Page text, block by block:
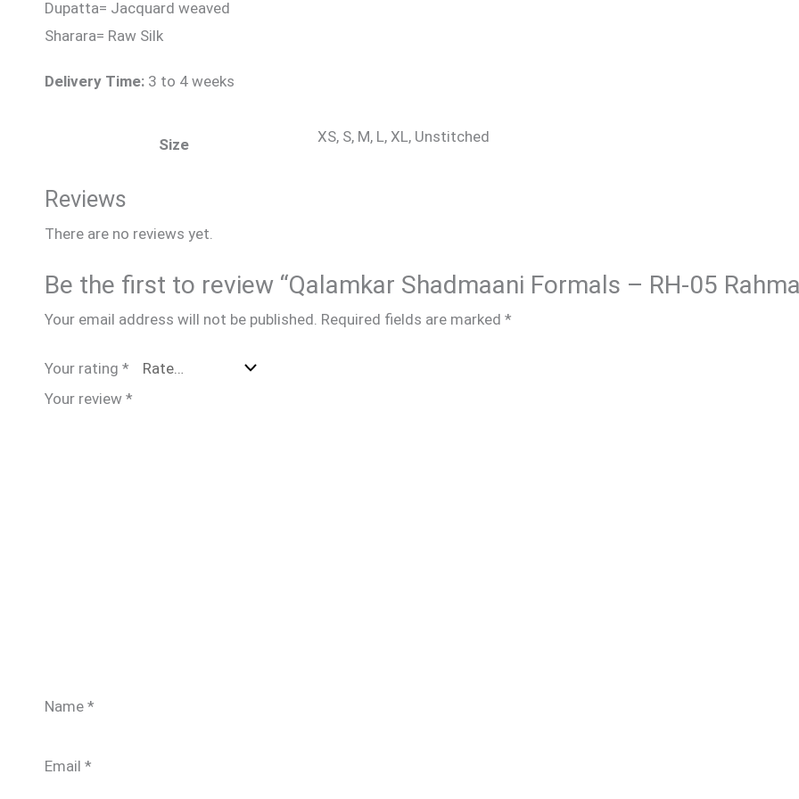
Dupatta= Jacquard weaved
Sharara= Raw Silk
Delivery Time: 3 to 4 weeks
Size XS, S, M, L, XL, Unstitched
Reviews
There are no reviews yet.
Be the first to review “Qalamkar Shadmaani Formals – RH-05
Your email address will not be published. Required fields are marked *
Your rating *
Your review *
Name *
Email *